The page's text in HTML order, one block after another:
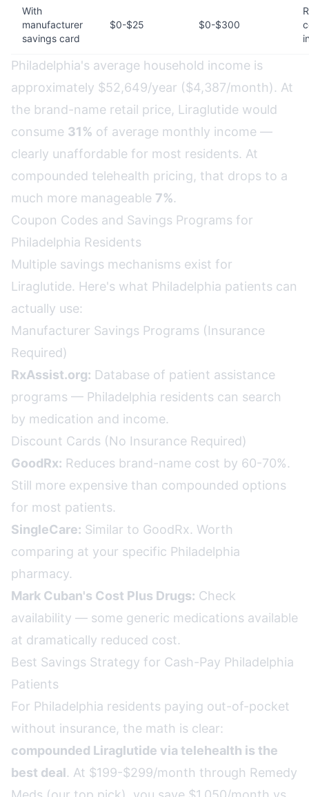
With
manufacturer
savings card
$0-$25 $0-$300
Philadelphia's average household income is
approximately $52,649/year ($4,387/month). At
the brand-name retail price, Liraglutide would
consume 31% of average monthly income —
clearly unaffordable for most residents. At
compounded telehealth pricing, that drops to a
much more manageable 7%.
Coupon Codes and Savings Programs for
Philadelphia Residents
Multiple savings mechanisms exist for
Liraglutide. Here's what Philadelphia patients can
actually use:
Manufacturer Savings Programs (Insurance
Required)
RxAssist.org: Database of patient assistance
programs — Philadelphia residents can search
by medication and income.
Discount Cards (No Insurance Required)
GoodRx: Reduces brand-name cost by 60-70%.
Still more expensive than compounded options
for most patients.
SingleCare: Similar to GoodRx. Worth
comparing at your specific Philadelphia
pharmacy.
Mark Cuban's Cost Plus Drugs: Check
availability — some generic medications available
at dramatically reduced cost.
Best Savings Strategy for Cash-Pay Philadelphia
Patients
For Philadelphia residents paying out-of-pocket
without insurance, the math is clear:
compounded Liraglutide via telehealth is the
best deal. At $199-$299/month through Remedy